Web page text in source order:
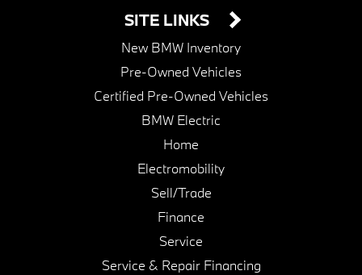
SITE LINKS
New BMW Inventory
Pre-Owned Vehicles
Certified Pre-Owned Vehicles
BMW Electric
Home
Electromobility
Sell/Trade
Finance
Service
Service & Repair Financing